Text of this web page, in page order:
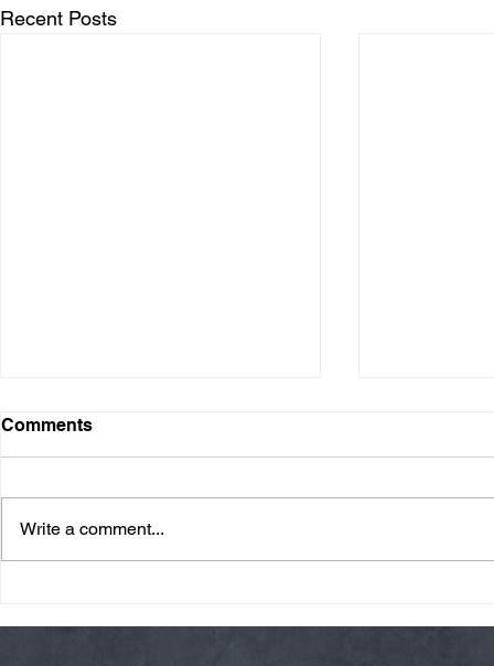
Recent Posts
Comments
Write a comment...